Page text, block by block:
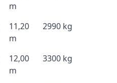
m
11,20
m
2990 kg
12,00
m
3300 kg